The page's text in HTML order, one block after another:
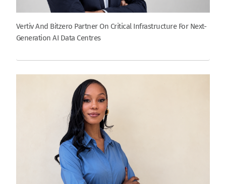
Vertiv And Bitzero Partner On Critical Infrastructure For Next-
Generation AI Data Centres